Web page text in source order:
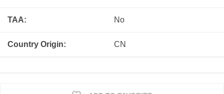
TAA: No
Country Origin: CN